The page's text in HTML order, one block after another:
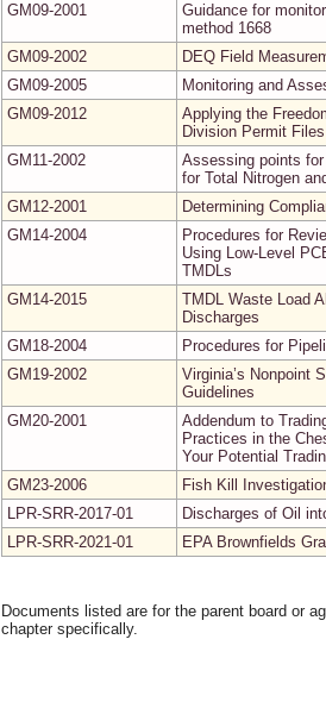
GM09-2001
Guidance for
method 1668
GM09-2002
DEQ Field
GM09-2005
Monitoring and
GM09-2012
Applying the
Division Permit
GM11-2002
Assessing points
for Total Nitrogen
GM12-2001
Determining
GM14-2004
Procedures for
Using Low-Level
TMDLs
GM14-2015
TMDL Waste Load
Discharges
GM18-2004
Procedures for
GM19-2002
Virginia’s Nonpoint
Guidelines
GM20-2001
Addendum to
Practices in the
Your Potential
GM23-2006
Fish Kill
LPR-SRR-2017-01
Discharges of Oil
LPR-SRR-2021-01
EPA Brownfields
Documents listed are for the parent board or
chapter specifically.